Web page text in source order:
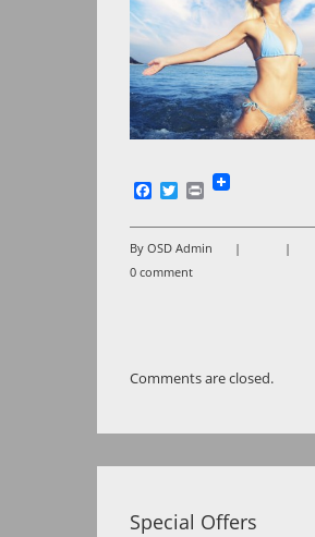
Facebook
Twitter
Print
By OSD Admin |
|
0 comment
Comments are closed.
Special Offers